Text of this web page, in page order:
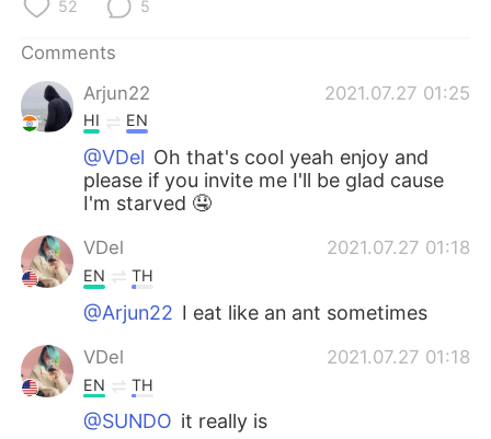
Русский
Indonesia
Türkçe Tiếng Việt
Português
52 5
Comments
Arjun22
2021.07.27 01:25
HI EN
@VDel Oh that's cool yeah enjoy and
please if you invite me I'll be glad cause
I'm starved 🤤
VDel 2021.07.27 01:18
EN TH
@Arjun22 I eat like an ant sometimes
VDel 2021.07.27 01:18
EN TH
@SUNDO it really is